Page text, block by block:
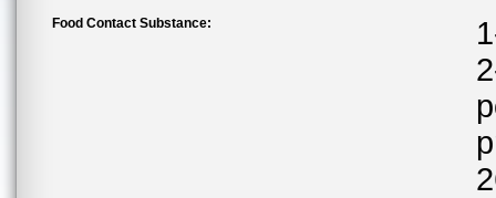
Food Contact Substance: